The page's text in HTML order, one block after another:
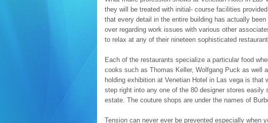
they will be treated with initial- course facilities
that every detail in the entire building has actually
over regarding work issues with various other
to relax at any of their nineteen sophisticated
Each of the restaurants specialize a particular food
cooks such as Thomas Keller, Wolfgang Puck as well
holding exhibition at Venetian Hotel in Las vega is
step right into any one of the 80 designer stores
estate. The couture shops are under the names of
Tension can never ever be prevented especially when